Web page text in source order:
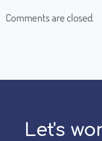
Comments are closed.
Let's